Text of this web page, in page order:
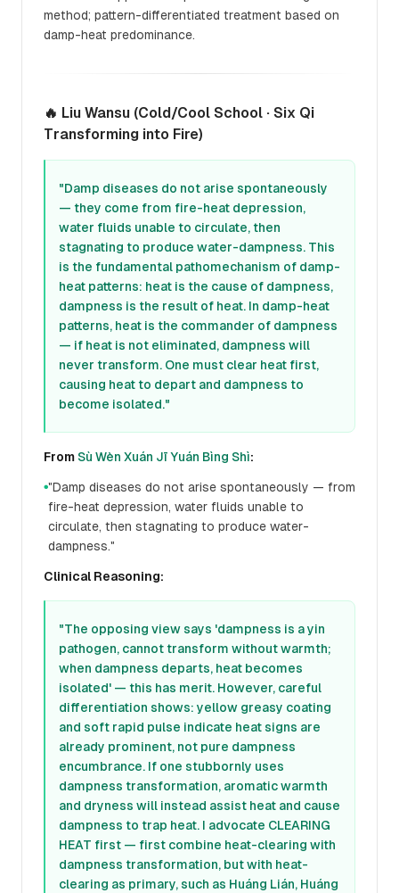
method; pattern-differentiated treatment based on
damp-heat predominance.
🔥 Liu Wansu (Cold/Cool School · Six Qi
Transforming into Fire)
"Damp diseases do not arise spontaneously
— they come from fire-heat depression,
water fluids unable to circulate, then
stagnating to produce water-dampness. This
is the fundamental pathomechanism of damp-
heat patterns: heat is the cause of dampness,
dampness is the result of heat. In damp-heat
patterns, heat is the commander of dampness
— if heat is not eliminated, dampness will
never transform. One must clear heat first,
causing heat to depart and dampness to
become isolated."
From Sù Wèn Xuán Jī Yuán Bìng Shì:
●"Damp diseases do not arise spontaneously — from
fire-heat depression, water fluids unable to
circulate, then stagnating to produce water-
dampness."
Clinical Reasoning:
"The opposing view says 'dampness is a yin
pathogen, cannot transform without warmth;
when dampness departs, heat becomes
isolated' — this has merit. However, careful
differentiation shows: yellow greasy coating
and soft rapid pulse indicate heat signs are
already prominent, not pure dampness
encumbrance. If one stubbornly uses
dampness transformation, aromatic warmth
and dryness will instead assist heat and cause
dampness to trap heat. I advocate CLEARING
HEAT first — first combine heat-clearing with
dampness transformation, but with heat-
clearing as primary, such as Huáng Lián, Huáng